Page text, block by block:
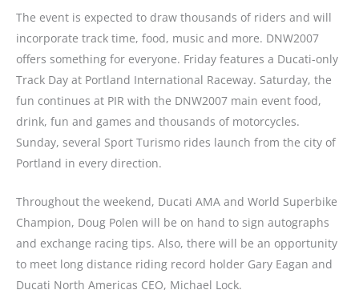
The event is expected to draw thousands of riders and will
incorporate track time, food, music and more. DNW2007
offers something for everyone. Friday features a Ducati-only
Track Day at Portland International Raceway. Saturday, the
fun continues at PIR with the DNW2007 main event food,
drink, fun and games and thousands of motorcycles.
Sunday, several Sport Turismo rides launch from the city of
Portland in every direction.
Throughout the weekend, Ducati AMA and World Superbike
Champion, Doug Polen will be on hand to sign autographs
and exchange racing tips. Also, there will be an opportunity
to meet long distance riding record holder Gary Eagan and
Ducati North Americas CEO, Michael Lock.